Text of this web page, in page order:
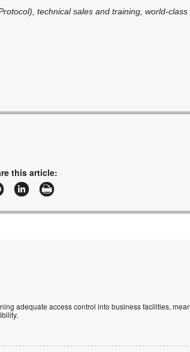
technical sales and training, world-class
this article:
adequate access control into business facilities,